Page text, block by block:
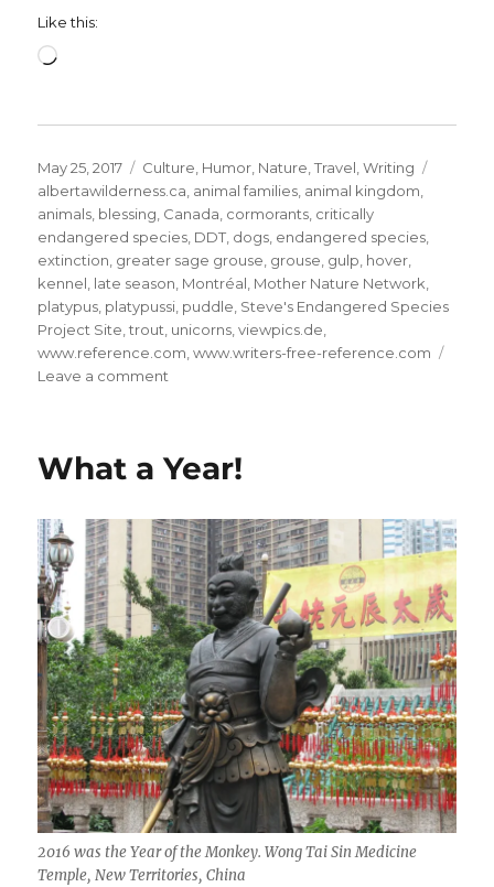
Like this:
Loading…
Posted
on
May 25, 2017 Categories
Culture, Humor, Nature,Travel,Writing
albertawilderness.ca, animal families, animal kingdom,
animals, blessing, Canada, cormorants, critically
endangered species, DDT, dogs, endangered species,
extinction, greater sage grouse, grouse, gulp, hover,
kennel, late season, Montréal, Mother Nature Network,
platypus, platypussi, puddle, Steve's Endangered Species
Project Site,trout, unicorns,viewpics.de,
www.reference.com,www.writers-free-reference.com
Leave a comment
9
What a Year!
2016 was the Year of the Monkey. Wong Tai Sin Medicine
Temple, New Territories, China